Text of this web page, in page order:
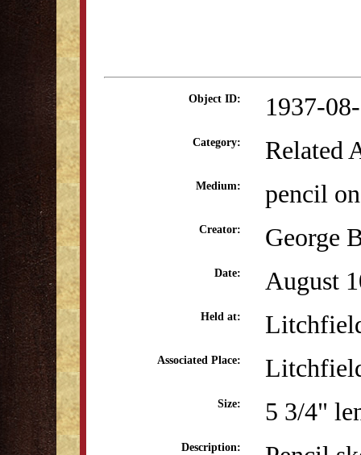
Object ID: 1937-
Category: Related
Medium: pencil
Creator: George
Date: August
Held at:
Associated Place:
Size: 5 3/4"
Description: